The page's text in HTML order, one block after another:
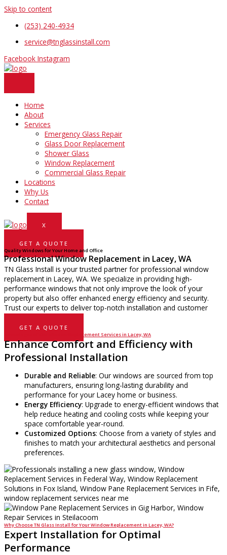
Skip to content
(253) 240-4934
service@tnglassinstall.com
Facebook Instagram
Home
About
Services
Emergency Glass Repair
Glass Door Replacement
Shower Glass
Window Replacement
Commercial Glass Repair
Locations
Why Us
Contact
X
GET A QUOTE
Quality Windows for Your Home and Office
Professional Window Replacement in Lacey, WA
TN Glass Install is your trusted partner for professional window
replacement in Lacey, WA. We specialize in providing high-
performance windows that not only improve the look of your
property but also offer enhanced energy efficiency and security.
Trust our experts to deliver top-notch installation and customer
GET A QUOTE
Advantages of Our Window Replacement Services in Lacey, WA
Enhance Comfort and Efficiency with
Professional Installation
Durable and Reliable: Our windows are sourced from top
manufacturers, ensuring long-lasting durability and
performance for your Lacey home or business.
Energy Efficiency: Upgrade to energy-efficient windows that
help reduce heating and cooling costs while keeping your
space comfortable year-round.
Customized Options: Choose from a variety of styles and
finishes to match your architectural aesthetics and personal
preferences.
Why Choose TN Glass Install for Your Window Replacement in Lacey, WA?
Expert Installation for Optimal
Performance